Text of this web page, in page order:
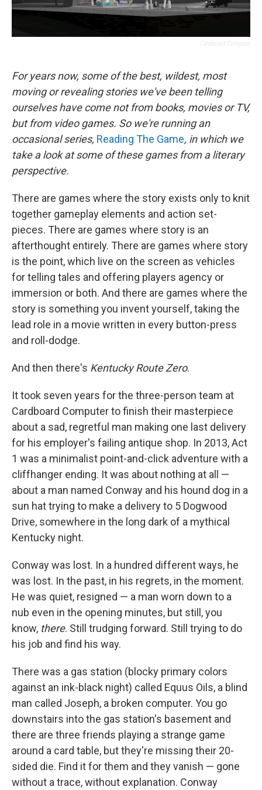
For years now, some of the best, wildest, most
moving or revealing stories we've been telling
ourselves have come not from books, movies or TV,
but from video games. So we're running an
occasional series, Reading The Game, in which we
take a look at some of these games from a literary
perspective.
There are games where the story exists only to knit
together gameplay elements and action set-
pieces. There are games where story is an
afterthought entirely. There are games where story
is the point, which live on the screen as vehicles
for telling tales and offering players agency or
immersion or both. And there are games where the
story is something you invent yourself, taking the
lead role in a movie written in every button-press
and roll-dodge.
And then there's Kentucky Route Zero.
It took seven years for the three-person team at
Cardboard Computer to finish their masterpiece
about a sad, regretful man making one last delivery
for his employer's failing antique shop. In 2013, Act
1 was a minimalist point-and-click adventure with a
cliffhanger ending. It was about nothing at all —
about a man named Conway and his hound dog in a
sun hat trying to make a delivery to 5 Dogwood
Drive, somewhere in the long dark of a mythical
Kentucky night.
Conway was lost. In a hundred different ways, he
was lost. In the past, in his regrets, in the moment.
He was quiet, resigned — a man worn down to a
nub even in the opening minutes, but still, you
know, there. Still trudging forward. Still trying to do
his job and find his way.
There was a gas station (blocky primary colors
against an ink-black night) called Equus Oils, a blind
man called Joseph, a broken computer. You go
downstairs into the gas station's basement and
there are three friends playing a strange game
around a card table, but they're missing their 20-
sided die. Find it for them and they vanish — gone
without a trace, without explanation. Conway